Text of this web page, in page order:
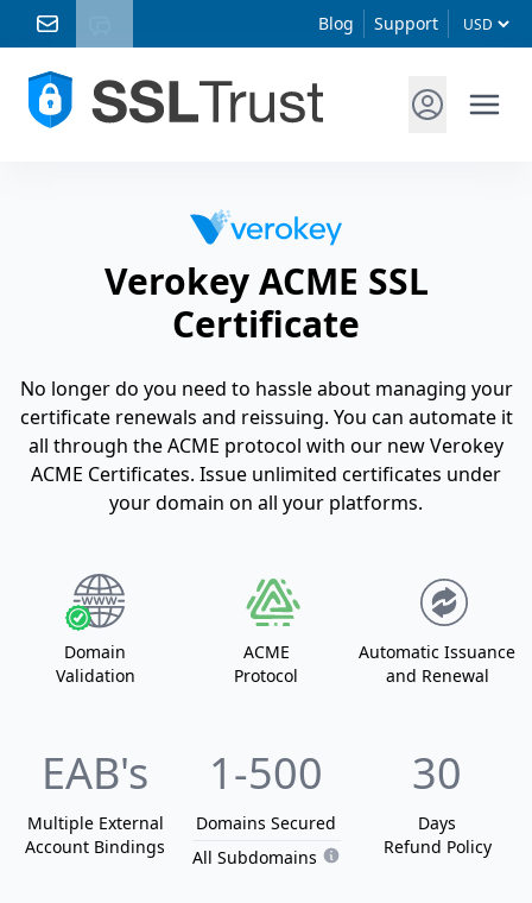
Blog Support
Verokey ACME SSL
Certificate
No longer do you need to hassle about managing your
certificate renewals and reissuing. You can automate it
all through the ACME protocol with our new Verokey
ACME Certificates. Issue unlimited certificates under
your domain on all your platforms.
Domain
Validation
ACME
Protocol
Automatic Issuance
and Renewal
EAB's
Multiple External
Account Bindings
1-500
Domains Secured
All Subdomains
30
Days
Refund Policy